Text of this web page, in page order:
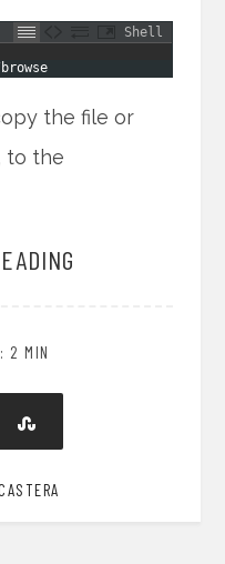
Shell
browse
the file or
to the
2 MIN